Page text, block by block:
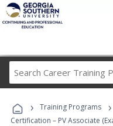
› Training Programs ›
Certification – PV Associate